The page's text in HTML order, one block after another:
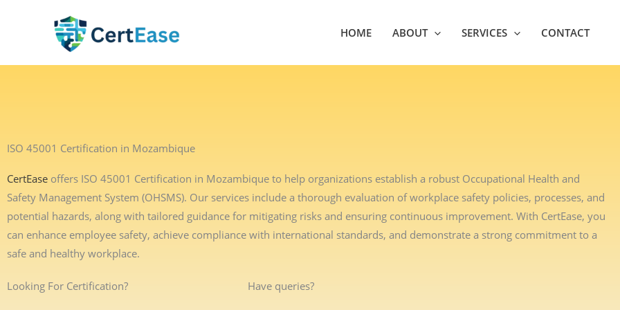
HOME ABOUT SERVICES CONTACT
ISO 45001 Certification in Mozambique
CertEase offers ISO 45001 Certification in Mozambique to help organizations establish a robust Occupational Health and
Safety Management System (OHSMS). Our services include a thorough evaluation of workplace safety policies, processes, and
potential hazards, along with tailored guidance for mitigating risks and ensuring continuous improvement. With CertEase, you
can enhance employee safety, achieve compliance with international standards, and demonstrate a strong commitment to a
safe and healthy workplace.
Looking For Certification? Have queries?